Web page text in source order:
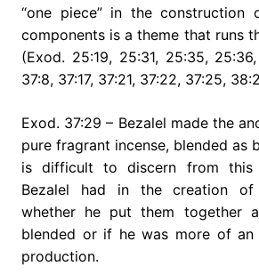
“one piece” in the construction
components is a theme that runs
(Exod. 25:19, 25:31, 25:35,
37:8, 37:17, 37:21, 37:22, 37:25,
Exod. 37:29 – Bezalel made the
pure fragrant incense, blended as
is difficult to discern from this
Bezalel had in the creation of
whether he put them together
blended or if he was more of
production.